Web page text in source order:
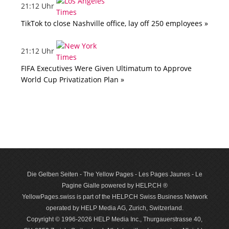
21:12 Uhr
TikTok to close Nashville office, lay off 250 employees »
21:12 Uhr
FIFA Executives Were Given Ultimatum to Approve
World Cup Privatization Plan »
Die Gelben Seiten - The Yellow Pages - Les Pages Jaunes - Le
Pagine Gialle powered by HELP.CH ®
YellowPages.swiss is part of the HELP.CH Swiss Business Network
operated by HELP Media AG, Zurich, Switzerland.
Copyright © 1996-2026 HELP Media Inc., Thurgauerstrasse 40,